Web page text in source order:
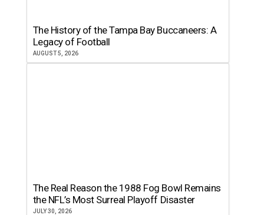
The History of the Tampa Bay Buccaneers: A
Legacy of Football
AUGUST 5, 2026
The Real Reason the 1988 Fog Bowl Remains
the NFL’s Most Surreal Playoff Disaster
JULY 30, 2026